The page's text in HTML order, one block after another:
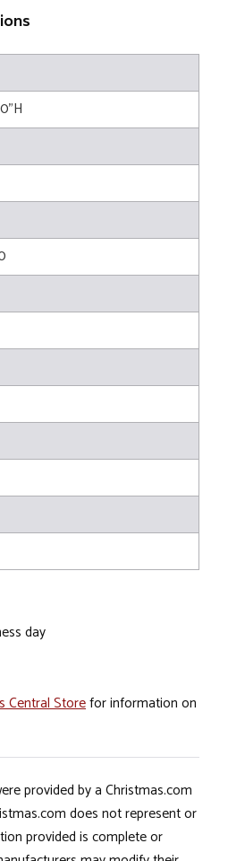
day
Central Storefor information on
provided by a Christmas.com
does not represent or
provided is complete or